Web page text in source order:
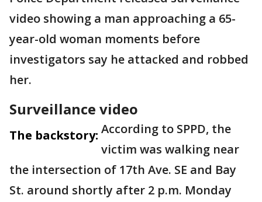
video showing a man approaching a 65-
year-old woman moments before
investigators say he attacked and robbed
her.
Surveillance video
The backstory: According to SPPD, the
victim was walking near
the intersection of 17th Ave. SE and Bay
St. around shortly after 2 p.m. Monday